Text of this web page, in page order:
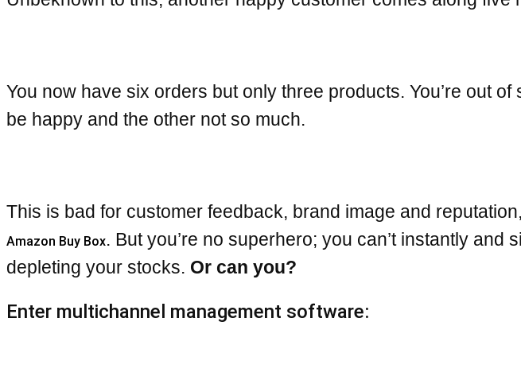
You now have six orders but only three products. You’re out
be happy and the other not so much.
This is bad for customer feedback, brand image and
Amazon Buy Box. But you’re no superhero; you can’t instantly and
depleting your stocks. Or can you?
Enter multichannel management software: